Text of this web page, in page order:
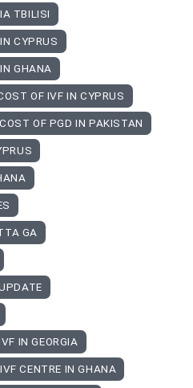
TBILISI
CYPRUS
GHANA
OF IVF IN CYPRUS
COST OF PGD IN PAKISTAN
GA
IN GEORGIA
IVF CENTRE IN GHANA